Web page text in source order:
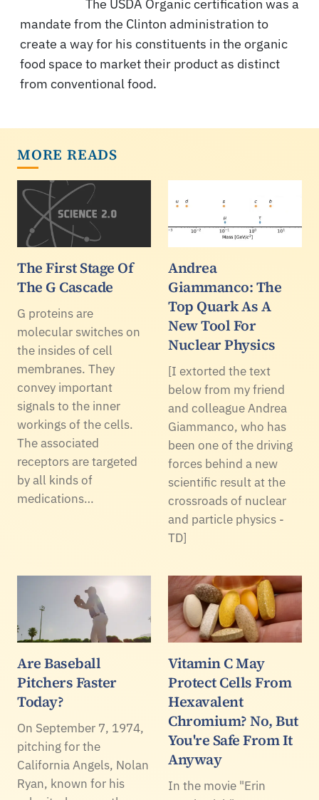
The USDA Organic certification was a
mandate from the Clinton administration to
create a way for his constituents in the organic
food space to market their product as distinct
from conventional food.
MORE READS
The First Stage Of
The G Cascade
G proteins are
molecular switches on
the insides of cell
membranes. They
convey important
signals to the inner
workings of the cells.
The associated
receptors are targeted
by all kinds of
medications…
Andrea
Giammanco: The
Top Quark As A
New Tool For
Nuclear Physics
[I extorted the text
below from my friend
and colleague Andrea
Giammanco, who has
been one of the driving
forces behind a new
scientific result at the
crossroads of nuclear
and particle physics -
TD]
Are Baseball
Pitchers Faster
Today?
On September 7, 1974,
pitching for the
California Angels, Nolan
Ryan, known for his
Vitamin C May
Protect Cells From
Hexavalent
Chromium? No, But
You're Safe From It
Anyway
In the movie "Erin